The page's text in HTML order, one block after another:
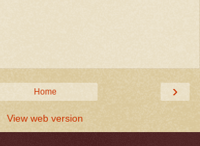
›
Home
View web version